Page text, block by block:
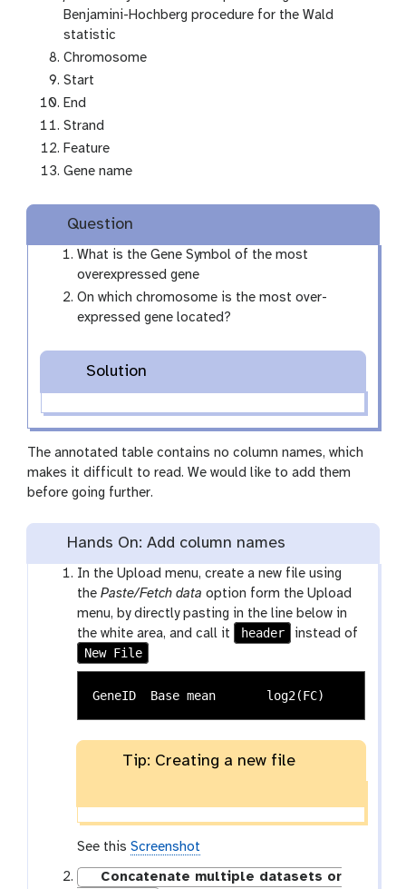
Benjamini-Hochberg procedure for the Wald
statistic
Chromosome
Start
End
Strand
Feature
Gene name
Question
What is the Gene Symbol of the most
overexpressed gene
On which chromosome is the most over-
expressed gene located?
Solution
The annotated table contains no column names, which
makes it difficult to read. We would like to add them
before going further.
Hands On: Add column names
In the Upload menu, create a new file using
thePaste/Fetch data option form the Upload
menu, by directly pasting in the line below in
the white area, and call it
header
instead of
New File
Tip: Creating a new file
See thisScreenshot
Concatenate multiple datasets or